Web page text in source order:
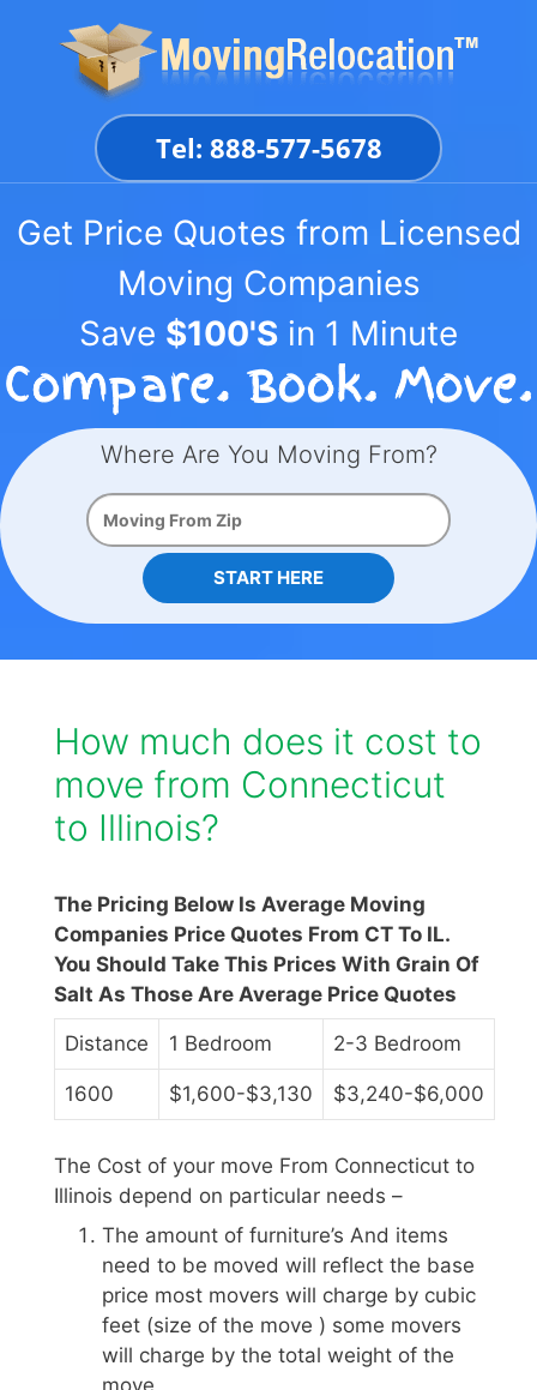
Tel: 888-577-5678
Get Price Quotes from Licensed
Moving Companies
Save $100'S in 1 Minute
Where Are You Moving From?
START HERE
How much does it cost to
move from Connecticut
to Illinois?
The Pricing Below Is Average Moving
Companies Price Quotes From CT To IL.
You Should Take This Prices With Grain Of
Salt As Those Are Average Price Quotes
Distance 1 Bedroom 2-3 Bedroom
1600 $1,600-$3,130 $3,240-$6,000
The Cost of your move From Connecticut to
Illinois depend on particular needs –
The amount of furniture’s And items
need to be moved will reflect the base
price most movers will charge by cubic
feet (size of the move ) some movers
will charge by the total weight of the